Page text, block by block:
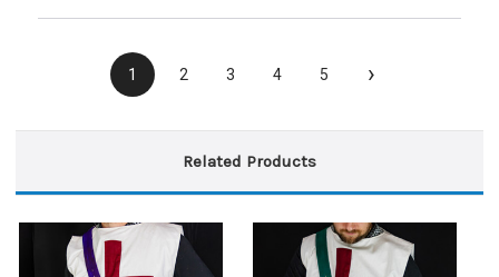
1 2 3 4 5 ›
Related Products